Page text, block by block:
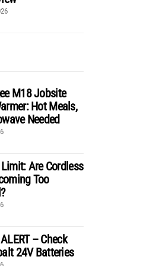
M18 Jobsite
Hot Meals,
Needed
Are Cordless
Too
– Check
24V Batteries